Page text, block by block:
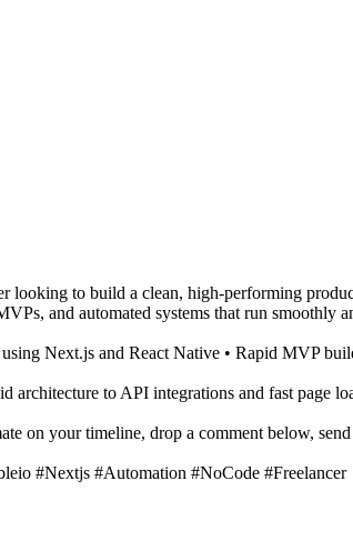
looking to build a clean, high-performing
and automated systems that run smoothly
Next.js and React Native • Rapid MVP
architecture to API integrations and fast page
on your timeline, drop a comment below,
#Nextjs #Automation #NoCode #Freelancer